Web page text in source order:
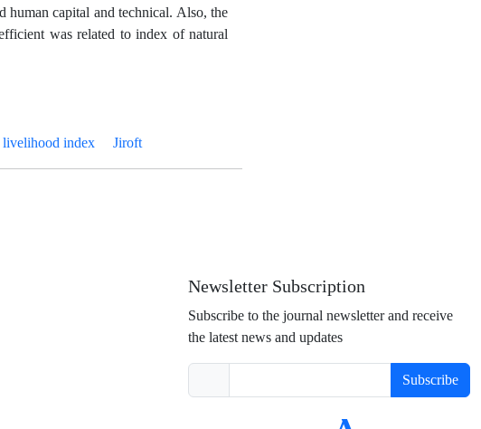
human capital and technical. Also, the
was related to index of natural
livelihood index Jiroft
Newsletter Subscription
Subscribe to the journal newsletter and receive
the latest news and updates
Subscribe